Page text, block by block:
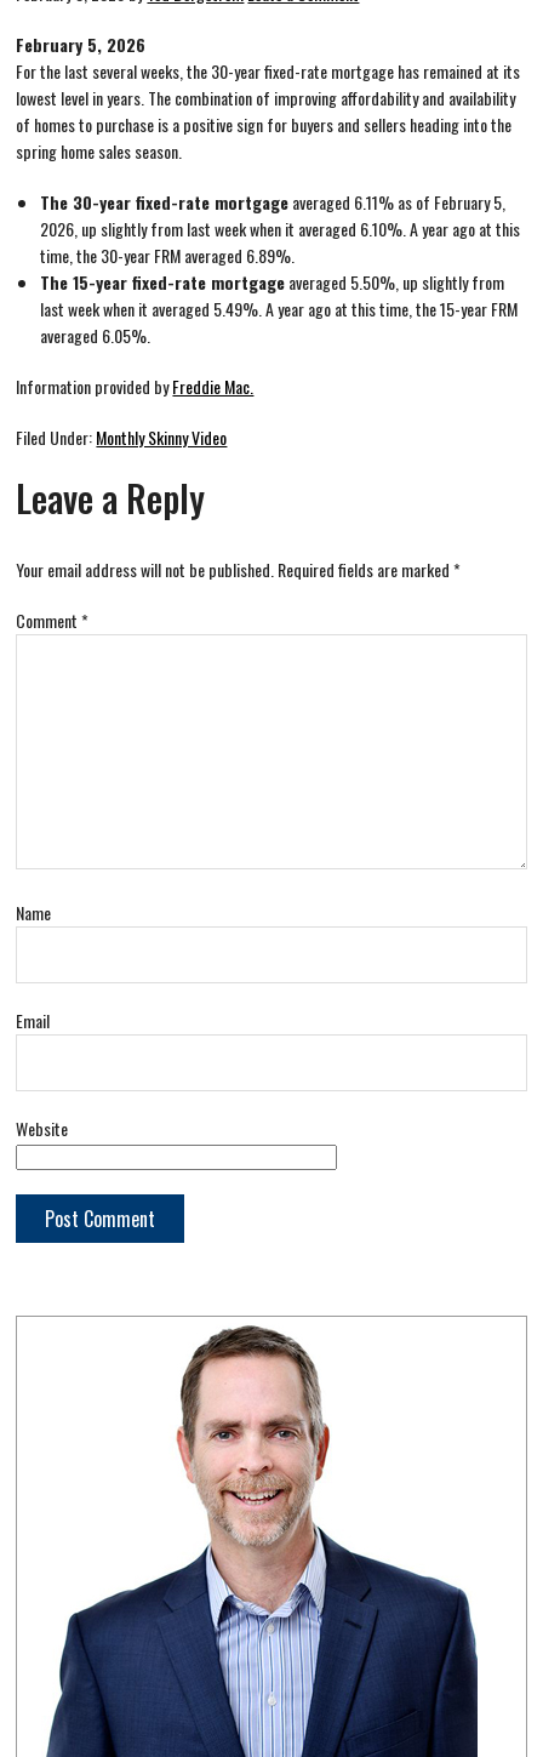
February 5, 2026
For the last several weeks, the 30-year fixed-rate mortgage has remained at its
lowest level in years. The combination of improving affordability and availability
of homes to purchase is a positive sign for buyers and sellers heading into the
spring home sales season.
The 30-year fixed-rate mortgageaveraged 6.11% as of February 5,
2026, up slightly from last week when it averaged 6.10%. A year ago at this
time, the 30-year FRM averaged 6.89%.
The 15-year fixed-rate mortgageaveraged 5.50%, up slightly from
last week when it averaged 5.49%. A year ago at this time, the 15-year FRM
averaged 6.05%.
Information provided byFreddie Mac.
Filed Under:Monthly Skinny Video
Leave a Reply
Your email address will not be published.Required fields are marked*
Comment*
Name
Email
Website